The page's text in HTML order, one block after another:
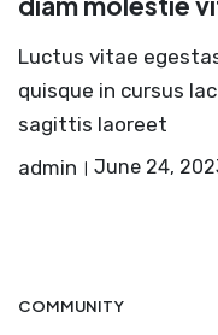
Luctus vitae
quisque in cursus
sagittis laoreet
admin
June 24,
COMMUNITY